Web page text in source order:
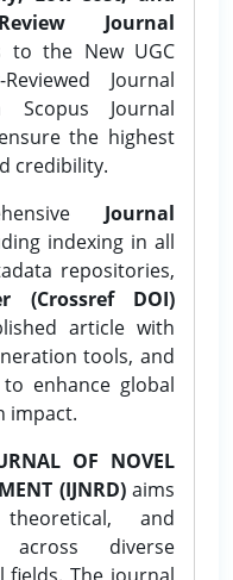
Journal
to the New UGC
Journal
Journal
the highest
credibility.
Journal
indexing in all
repositories,
(Crossref DOI)
article with
tools, and
enhance global
impact.
OF NOVEL
(IJNRD)aims
and
across diverse